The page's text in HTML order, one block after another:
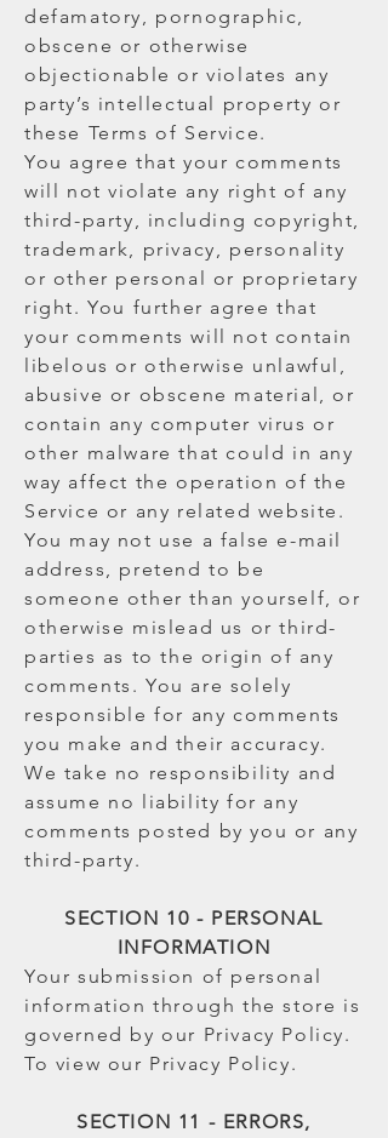
defamatory, pornographic,
obscene or otherwise
objectionable or violates any
party’s intellectual property or
these Terms of Service.
You agree that your comments
will not violate any right of any
third-party, including copyright,
trademark, privacy, personality
or other personal or proprietary
right. You further agree that
your comments will not contain
libelous or otherwise unlawful,
abusive or obscene material, or
contain any computer virus or
other malware that could in any
way affect the operation of the
Service or any related website.
You may not use a false e-mail
address, pretend to be
someone other than yourself, or
otherwise mislead us or third-
parties as to the origin of any
comments. You are solely
responsible for any comments
you make and their accuracy.
We take no responsibility and
assume no liability for any
comments posted by you or any
third-party.
SECTION 10 - PERSONAL
INFORMATION
Your submission of personal
information through the store is
governed by our Privacy Policy.
To view our Privacy Policy.
SECTION 11 - ERRORS,